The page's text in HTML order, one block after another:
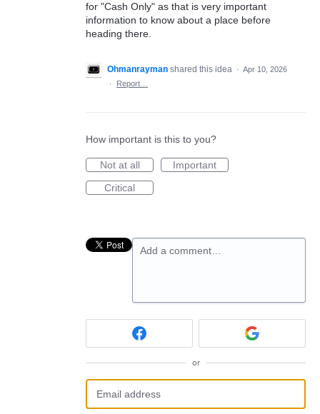
for "Cash Only" as that is very important
information to know about a place before
heading there.
Ohmanrayman shared this idea · Apr 10, 2026
·
Report…
How important is this to you?
Not at all
Important
Critical
Add a comment…
or